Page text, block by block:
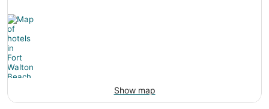
Show map